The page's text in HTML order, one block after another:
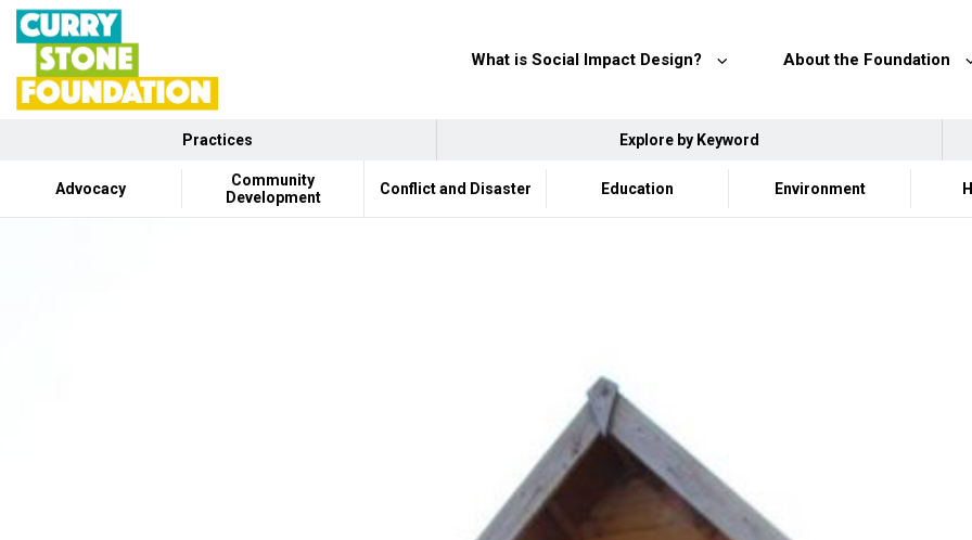
What is Social Impact Design? About the Foundation
Practices Explore by Keyword
Advocacy
Community
Development
Conflict and Disaster Education Environment